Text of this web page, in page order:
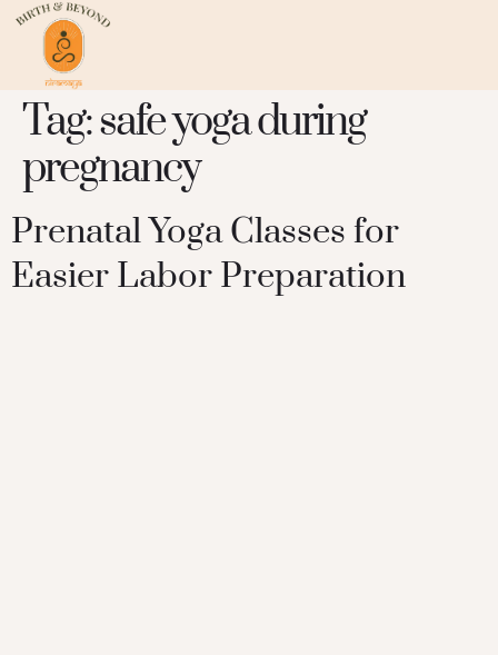
Tag:safe yoga during
pregnancy
Prenatal Yoga Classes for
Easier Labor Preparation